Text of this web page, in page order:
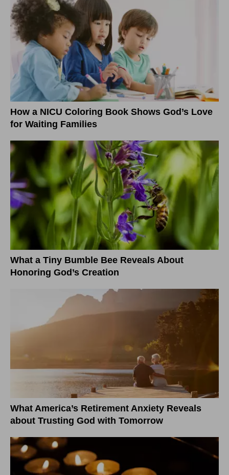
How a NICU Coloring Book Shows God’s Love
for Waiting Families
What a Tiny Bumble Bee Reveals About
Honoring God’s Creation
What America’s Retirement Anxiety Reveals
about Trusting God with Tomorrow